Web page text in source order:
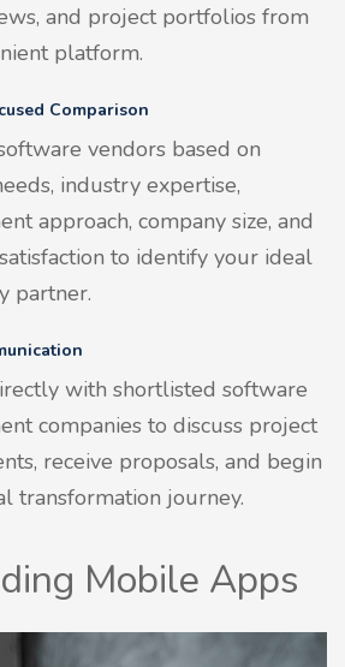
and project portfolios from
platform.
Comparison
vendors based on
industry expertise,
approach, company size, and
to identify your ideal
partner.
with shortlisted software
companies to discuss project
receive proposals, and begin
transformation journey.
Mobile Apps